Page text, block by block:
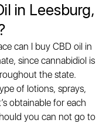
in Leesburg,
can I buy CBD oil in
since cannabidiol is
the state.
of lotions, sprays,
obtainable for each
you can not go to